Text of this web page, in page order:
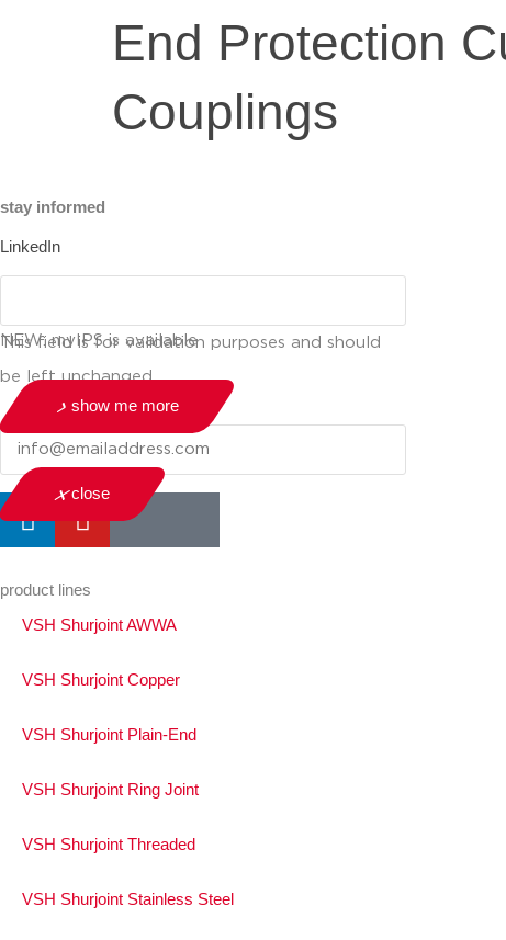
NEW: myIPS is available
show me more
close
End Protection
Couplings
stay informed
LinkedIn
This field is for validation purposes and should
be left unchanged.
Email
product lines
VSH Shurjoint AWWA
VSH Shurjoint Copper
VSH Shurjoint Plain-End
VSH Shurjoint Ring Joint
VSH Shurjoint Threaded
VSH Shurjoint Stainless Steel